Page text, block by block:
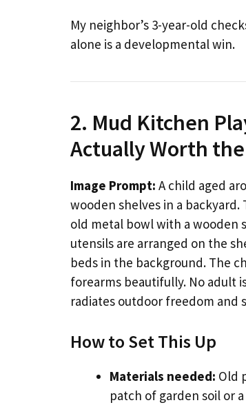
My neighbor’s 3-year-old
alone is a developmental win.
2. Mud Kitchen
Actually Worth
Image Prompt: A child aged
wooden shelves in a
old metal bowl with a wooden
utensils are arranged on the
beds in the background. The
forearms beautifully. No adult
radiates outdoor freedom and
How to Set This Up
Materials needed: Old
patch of garden soil or